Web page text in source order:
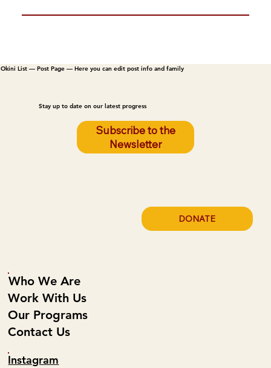
Okini List — Post Page — Here you can edit post info and family
Stay up to date on our latest progress
Subscribe to the
Newsletter
Who We Are
Work With Us
Our Programs
Contact Us
Instagram
DONATE